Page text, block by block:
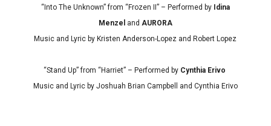
“Into The Unknown” from “Frozen II” – Performed by Idina
Menzel and AURORA
Music and Lyric by Kristen Anderson-Lopez and Robert Lopez
“Stand Up” from “Harriet” – Performed by Cynthia Erivo
Music and Lyric by Joshuah Brian Campbell and Cynthia Erivo